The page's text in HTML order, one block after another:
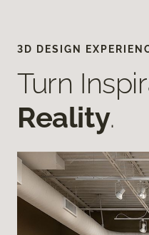
3D DESIGN
Turn
Reality.